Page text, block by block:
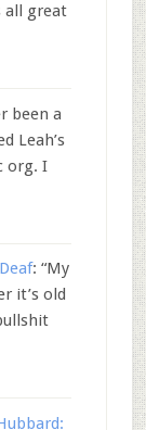
all great
been a
Leah’s
org. I
: “My
it’s old